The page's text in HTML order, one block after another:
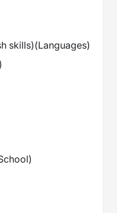
skills)(Languages)
)
)